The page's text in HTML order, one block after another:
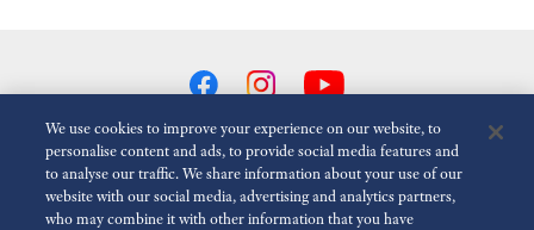
Reduce Animations
We use cookies to improve your experience on our website, to
personalise content and ads, to provide social media features and
to analyse our traffic. We share information about your use of our
website with our social media, advertising and analytics partners,
who may combine it with other information that you have